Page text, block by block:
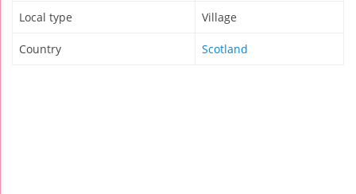
Local type Village
Country Scotland